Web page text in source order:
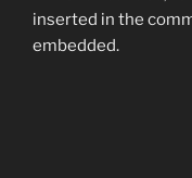
inserted in the
embedded.